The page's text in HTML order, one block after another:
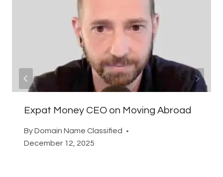
Expat Money CEO on Moving Abroad
ByDomain Name Classified
December 12, 2025